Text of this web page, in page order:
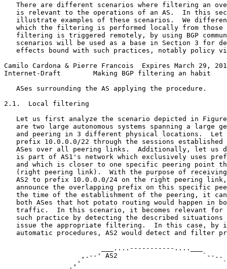
There are different scenarios where filtering an
is relevant to the operations of an AS.  In this
illustrate examples of these scenarios.  We
which the filtering is performed locally from those
filtering is triggered remotely, by using BGP
scenarios will be used as a base in Section 3 for
effects bound with such practices, notably policy
Camilo Cardona & Pierre Francois  Expires March 29,
Internet-Draft        Making BGP filtering an habit
   ASes surrounding the AS applying the procedure.
2.1.  Local filtering
Let us first analyze the scenario depicted in
are two large autonomous systems spanning a large
and peering in 3 different physical locations.  Let
prefix 10.0.0.0/22 through the sessions established
ASes over all peering links.  Additionally, let us
is part of AS1's network which exclusively uses
and which is closer to one specific peering point
(right peering link).  With the purpose of
AS2 to prefix 10.0.0.0/24 on the right peering
announce the overlapping prefix on this specific
the time of the establishment of the peering, it
both ASes that hot potato routing would happen in
traffic.  In this scenario, it becomes relevant for
such practice by detecting the described situations
issue the appropriate filtering.  In this case, by
automatic procedures, AS2 would detect and filter
                        ___....-----------....___
                   ,.--' AS2                     `--..
,'